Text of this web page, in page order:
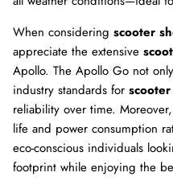
When considering scooter
appreciate the extensive
Apollo. The Apollo Go not
industry standards for
reliability over time.
life and power consumption
eco-conscious individuals
footprint while enjoying the